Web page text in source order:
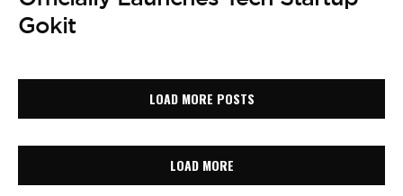
Gokit
LOAD MORE POSTS
LOAD MORE